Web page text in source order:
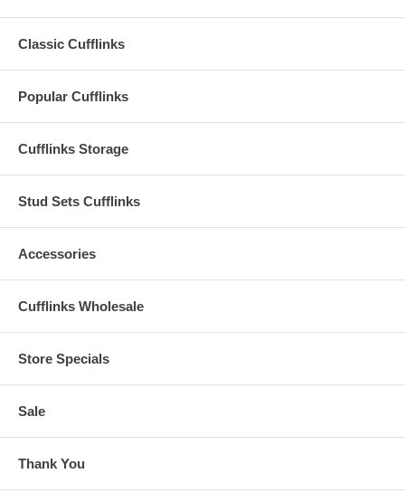
Classic Cufflinks
Popular Cufflinks
Cufflinks Storage
Stud Sets Cufflinks
Accessories
Cufflinks Wholesale
Store Specials
Sale
Thank You